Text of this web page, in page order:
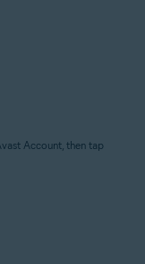
Account, then tap